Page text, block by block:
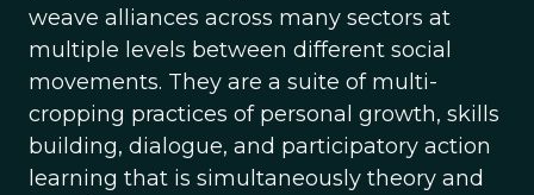
weave alliances across many sectors at
multiple levels between different social
movements. They are a suite of multi-
cropping practices of personal growth, skills
building, dialogue, and participatory action
learning that is simultaneously theory and